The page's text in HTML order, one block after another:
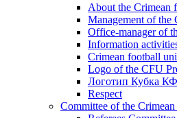
About the Crimean
Management of the
Office-manager of
Information
Crimean football
Logo of the CFU
Логотип Кубка
Respect
Committee of the